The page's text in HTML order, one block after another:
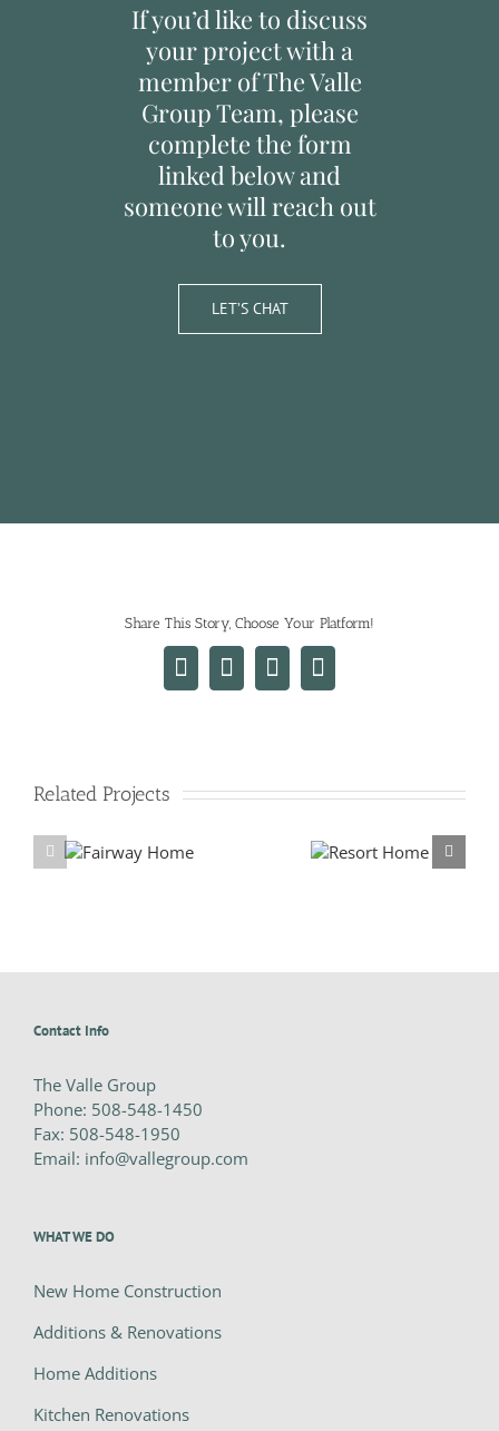
If you’d like to discuss
your project with a
member of The Valle
Group Team, please
complete the form
linked below and
someone will reach out
to you.
LET’S CHAT
Share This Story, Choose Your Platform!
Facebook
X LinkedIn
Email
Related Projects
Contact Info
The Valle Group
Phone: 508-548-1450
Fax: 508-548-1950
Email: info@vallegroup.com
WHAT WE DO
New Home Construction
Additions & Renovations
Home Additions
Kitchen Renovations